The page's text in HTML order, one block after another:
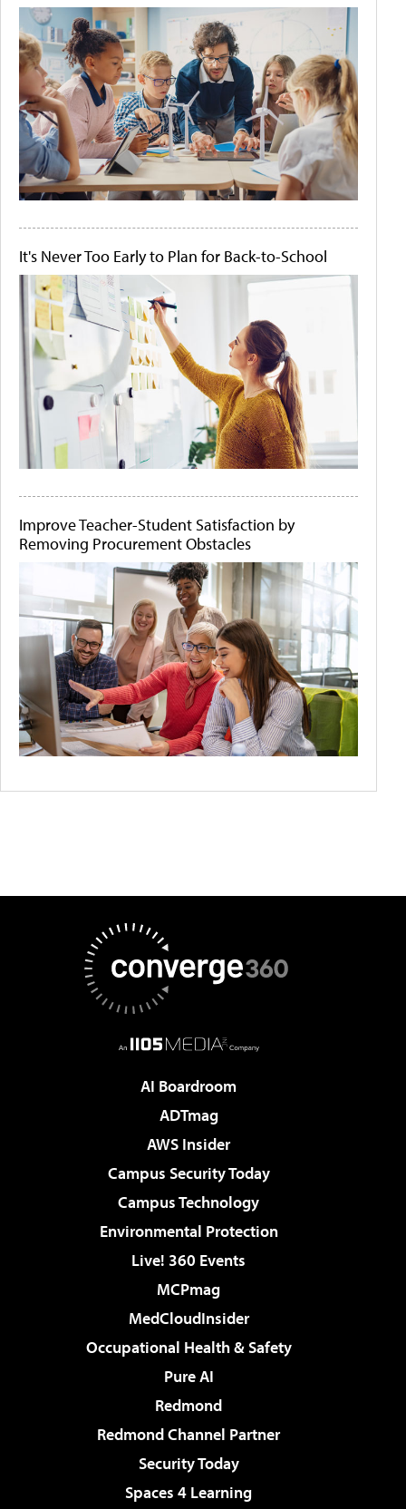
It's Never Too Early to Plan for Back-to-School
Improve Teacher-Student Satisfaction by
Removing Procurement Obstacles
AI Boardroom
ADTmag
AWS Insider
Campus Security Today
Campus Technology
Environmental Protection
Live! 360 Events
MCPmag
MedCloudInsider
Occupational Health & Safety
Pure AI
Redmond
Redmond Channel Partner
Security Today
Spaces 4 Learning